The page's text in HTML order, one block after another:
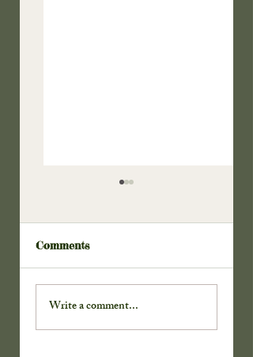
Doors to the
Cabinet . . .
Comments
Write a comment...